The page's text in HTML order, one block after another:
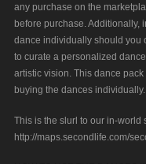
any purchase on the
before purchase. Additionally,
dance individually should you
to curate a personalized
artistic vision. This dance
buying the dances individually.
This is the slurl to our in-world
http://maps.secondlife.com/